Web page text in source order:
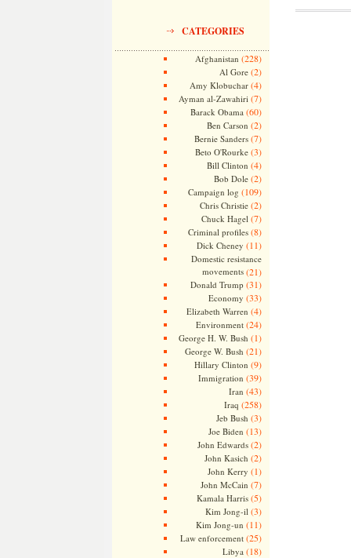
CATEGORIES
Afghanistan (228)
Al Gore(2)
Amy Klobuchar(4)
Ayman al-Zawahiri (7)
Barack Obama (60)
Ben Carson (2)
Bernie Sanders(7)
Beto O'Rourke(3)
Bill Clinton (4)
Bob Dole(2)
Campaign log (109)
Chris Christie(2)
Chuck Hagel (7)
Criminal profiles(8)
Dick Cheney (11)
Domestic resistance
movements(21)
Donald Trump (31)
Economy (33)
Elizabeth Warren (4)
Environment(24)
George H. W. Bush (1)
George W. Bush (21)
Hillary Clinton (9)
Immigration (39)
Iran (43)
Iraq (258)
Jeb Bush (3)
Joe Biden (13)
John Edwards(2)
John Kasich (2)
John Kerry (1)
John McCain (7)
Kamala Harris(5)
Kim Jong-il (3)
Kim Jong-un (11)
Law enforcement(25)
Libya (18)